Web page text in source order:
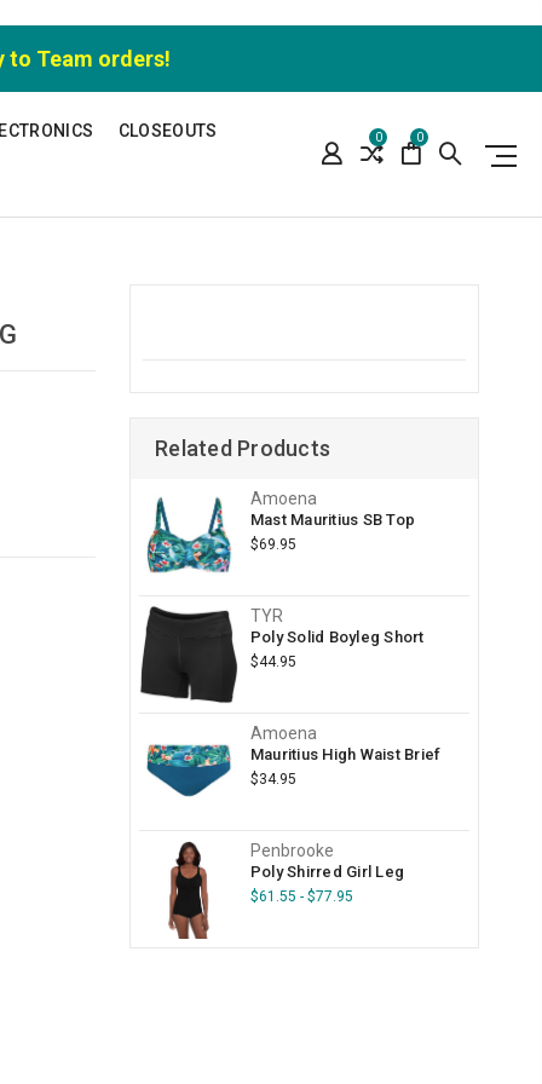
to Team orders!
CLOSEOUTS 0 0
Related Products
Amoena
Mast Mauritius SB Top
$69.95
TYR
Poly Solid Boyleg Short
$44.95
Amoena
Mauritius High Waist Brief
$34.95
Penbrooke
Poly Shirred Girl Leg
$61.55 - $77.95